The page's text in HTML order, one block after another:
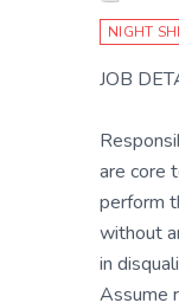
NIGHT
JOB
are core
perform
without
in
Assume